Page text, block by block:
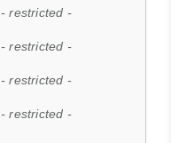
- restricted -
- restricted -
- restricted -
- restricted -